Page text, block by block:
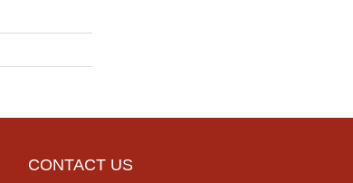
CONTACT US